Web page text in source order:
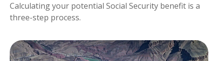
Calculating your potential Social Security benefit is a
three-step process.